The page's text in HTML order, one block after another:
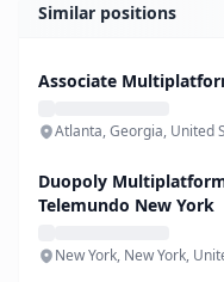
Similar positions
Associate
Atlanta, Georgia, United
Duopoly
Telemundo New York
New York, New York,